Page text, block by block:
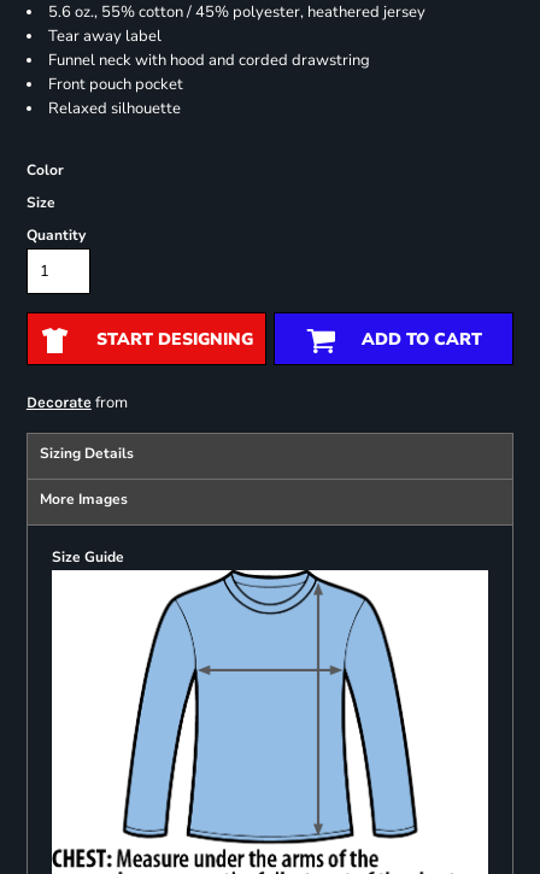
5.6 oz., 55% cotton / 45% polyester, heathered jersey
Tear away label
Funnel neck with hood and corded drawstring
Front pouch pocket
Relaxed silhouette
Color
Size
Quantity
START DESIGNING ADD TO CART
Decoratefrom
Sizing Details
More Images
Size Guide